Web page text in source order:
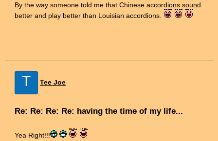
By the way someone told me that Chinese accordions sound
better and play better than Louisian accordions.
T Tee Joe
Re: Re: Re: Re: having the time of my life...
Yea Right!!!